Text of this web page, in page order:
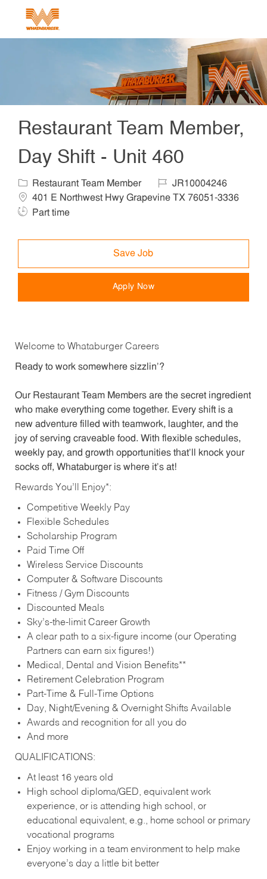
Restaurant Team Member,
Day Shift - Unit 460
Category
Restaurant Team Member Job IdJR10004246
401 E Northwest Hwy Grapevine TX 76051-3336
Job Type
Part time
Save Job
Apply Now
Welcome to Whataburger Careers
Ready to work somewhere sizzlin’?
Our Restaurant Team Members are the secret ingredient
who make everything come together. Every shift is a
new adventure filled with teamwork, laughter, and the
joy of serving craveable food. With flexible schedules,
weekly pay, and growth opportunities that’ll knock your
socks off, Whataburger is where it’s at!
Rewards You’ll Enjoy*:
Competitive Weekly Pay
Flexible Schedules
Scholarship Program
Paid Time Off
Wireless Service Discounts
Computer & Software Discounts
Fitness / Gym Discounts
Discounted Meals
Sky’s-the-limit Career Growth
A clear path to a six-figure income (our Operating
Partners can earn six figures!)
Medical, Dental and Vision Benefits**
Retirement Celebration Program
Part-Time & Full-Time Options
Day, Night/Evening & Overnight Shifts Available
Awards and recognition for all you do
And more
QUALIFICATIONS:
At least 16 years old
High school diploma/GED, equivalent work
experience, or is attending high school, or
educational equivalent, e.g., home school or primary
vocational programs
Enjoy working in a team environment to help make
everyone’s day a little bit better